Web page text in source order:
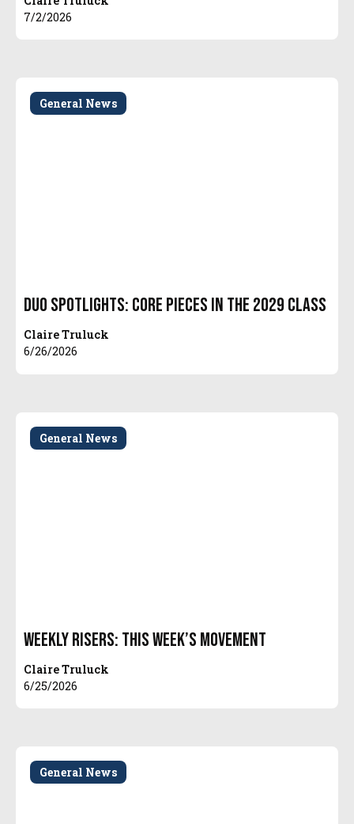
7/2/2026
General News
Duo Spotlights: Core Pieces in the 2029 Class
Claire Truluck
6/26/2026
General News
Weekly Risers: This Week’s Movement
Claire Truluck
6/25/2026
General News